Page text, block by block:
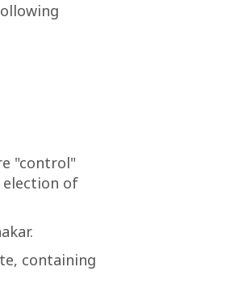
"control"
of
containing